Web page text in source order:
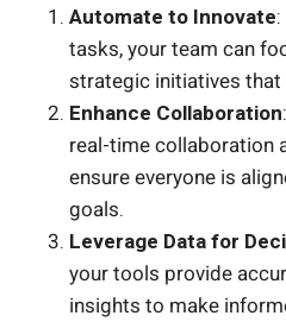
Automate to Innovate
tasks, your team can
strategic initiatives
Enhance Collaboration
real-time collaboration
ensure everyone is
goals.
Leverage Data for
your tools provide
insights to make